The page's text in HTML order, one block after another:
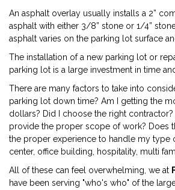
An asphalt overlay usually installs a 2”
asphalt with either 3/8” stone or 1/4”
asphalt varies on the parking lot surface
The installation of a new parking lot or
parking lot is a large investment in time
There are many factors to take into
parking lot down time? Am I getting the
dollars? Did I choose the right
provide the proper scope of work? Does
the proper experience to handle my type
center, office building, hospitality, multi
All of these can feel overwhelming, we at
have been serving "who's who" of the